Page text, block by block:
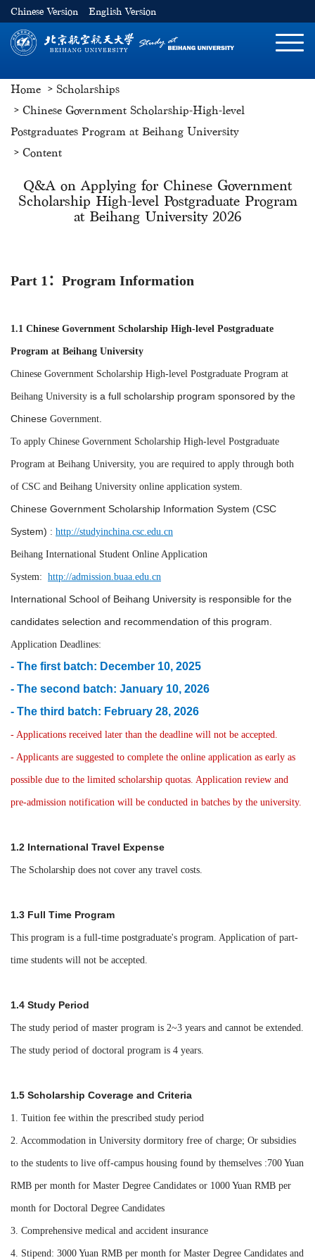
Chinese Version English Version
切
Home
Scholarships
Chinese Government Scholarship-High-level
Postgraduates Program at Beihang University
Content
Q&A on Applying for Chinese Government
Scholarship High-level Postgraduate Program
at Beihang University 2026
Part 1 ：Program Information
1.1 Chinese Government Scholarship High-level Postgraduate
Program at Beihang University
Chinese Government Scholarship High-level Postgraduate Program at
Beihang University is a full scholarship program sponsored by the
Chinese Government
To apply Chinese Government Scholarship High-level Postgraduate
Program at Beihang University, you are required to apply through both
of CSC and Beihang University online application system.
Chinese Government Scholarship Information System (CSC
System) : http://studyinchina.csc.edu.cn
Beihang International Student Online Application
System: http://admission.buaa.edu.cn
International School of Beihang University is responsible for the
candidates selection and recommendation of this program.
Application Deadlines:
- The first batch: December 10, 2025
- The second batch: January 10, 2026
- The third batch: February 28, 2026
- Applications received later than the deadline will not be accepted.
- Applicants are suggested to complete the online application as early as
possible due to the limited scholarship quotas. Application review and
pre-admission notification will be conducted in batches by the university.
1.2 International Travel Expense
The Scholarship does not cover any travel costs.
1.3 Full Time Program
This program is a full-time postgraduate's program. Application of part-
time students will not be accepted.
1.4 Study Period
The study period of master program is 2~3 years and cannot be extended.
The study period of doctoral program is 4 years.
1.5 Scholarship Coverage and Criteria
1. Tuition fee within the prescribed study period
2. Accommodation in University dormitory free of charge; Or subsidies
to the students to live off-campus housing found by themselves :700 Yuan
RMB per month for Master Degree Candidates or 1000 Yuan RMB per
month for Doctoral Degree Candidates
3. Comprehensive medical and accident insurance
4. Stipend: 3000 Yuan RMB per month for Master Degree Candidates and